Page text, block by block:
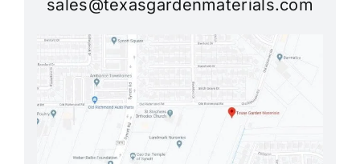
sales@texasgardenmaterials.com